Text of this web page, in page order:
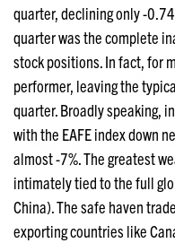
quarter, declining only -
quarter was the complete
stock positions. In fact, for
performer, leaving the
quarter. Broadly speaking,
with the EAFE index down
almost -7%. The greatest
intimately tied to the full
China). The safe haven
exporting countries like